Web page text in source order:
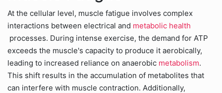
At the cellular level, muscle fatigue involves complex
interactions between electrical and metabolic health
processes. During intense exercise, the demand for ATP
exceeds the muscle's capacity to produce it aerobically,
leading to increased reliance on anaerobic metabolism.
This shift results in the accumulation of metabolites that
can interfere with muscle contraction. Additionally,